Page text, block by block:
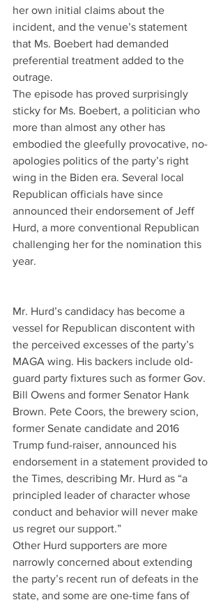
her own initial claims about the
incident, and the venue’s statement
that Ms. Boebert had demanded
preferential treatment added to the
outrage.
The episode has proved surprisingly
sticky for Ms. Boebert, a politician who
more than almost any other has
embodied the gleefully provocative, no-
apologies politics of the party’s right
wing in the Biden era. Several local
Republican officials have since
announced their endorsement of Jeff
Hurd, a more conventional Republican
challenging her for the nomination this
year.
Mr. Hurd’s candidacy has become a
vessel for Republican discontent with
the perceived excesses of the party’s
MAGA wing. His backers include old-
guard party fixtures such as former Gov.
Bill Owens and former Senator Hank
Brown. Pete Coors, the brewery scion,
former Senate candidate and 2016
Trump fund-raiser, announced his
endorsement in a statement provided to
the Times, describing Mr. Hurd as “a
principled leader of character whose
conduct and behavior will never make
us regret our support.”
Other Hurd supporters are more
narrowly concerned about extending
the party’s recent run of defeats in the
state, and some are one-time fans of